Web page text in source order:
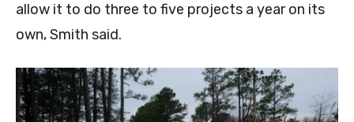
allow it to do three to five projects a year on its
own, Smith said.